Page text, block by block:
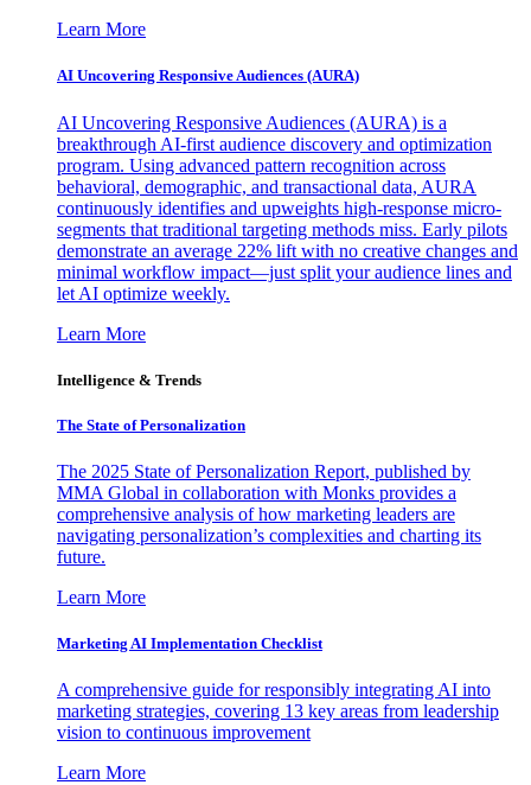
Learn More
AI Uncovering Responsive Audiences (AURA)
AI Uncovering Responsive Audiences (AURA) is a
breakthrough AI-first audience discovery and optimization
program. Using advanced pattern recognition across
behavioral, demographic, and transactional data, AURA
continuously identifies and upweights high-response micro-
segments that traditional targeting methods miss. Early pilots
demonstrate an average 22% lift with no creative changes and
minimal workflow impact—just split your audience lines and
let AI optimize weekly.
Learn More
Intelligence & Trends
The State of Personalization
The 2025 State of Personalization Report, published by
MMA Global in collaboration with Monks provides a
comprehensive analysis of how marketing leaders are
navigating personalization’s complexities and charting its
future.
Learn More
Marketing AI Implementation Checklist
A comprehensive guide for responsibly integrating AI into
marketing strategies, covering 13 key areas from leadership
vision to continuous improvement
Learn More